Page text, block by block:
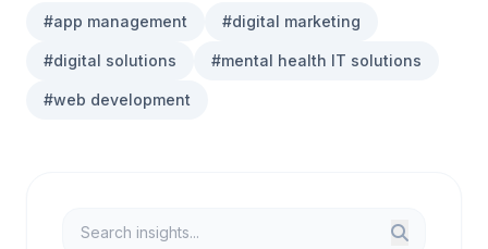
#app management #digital marketing
#digital solutions #mental health IT solutions
#web development